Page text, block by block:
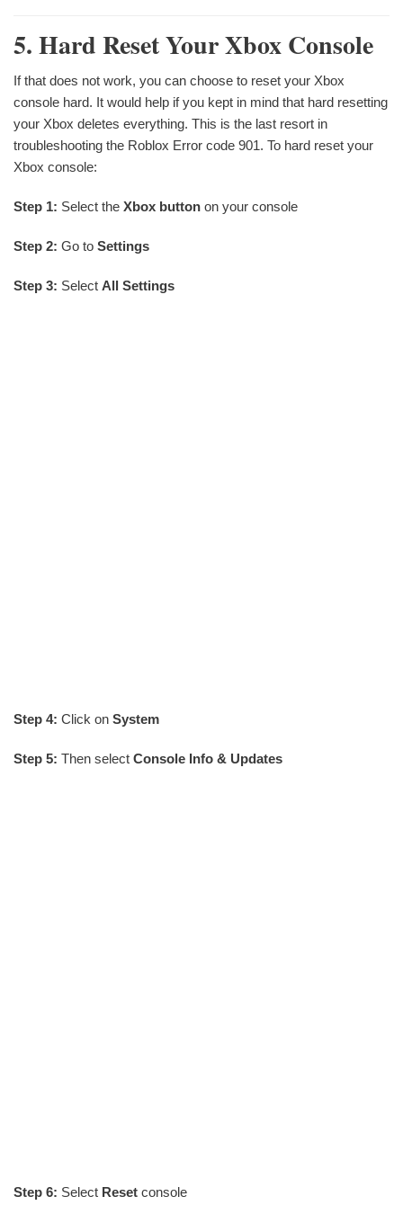
5. Hard Reset Your Xbox Console
If that does not work, you can choose to reset your Xbox
console hard. It would help if you kept in mind that hard resetting
your Xbox deletes everything. This is the last resort in
troubleshooting the Roblox Error code 901. To hard reset your
Xbox console:
Step 1: Select the Xbox button on your console
Step 2: Go to Settings
Step 3: Select All Settings
Step 4: Click on System
Step 5: Then select Console Info & Updates
Step 6: Select Reset console